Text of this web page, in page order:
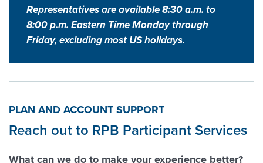
Representatives are available 8:30 a.m. to
8:00 p.m. Eastern Time Monday through
Friday, excluding most US holidays.
PLAN AND ACCOUNT SUPPORT
Reach out to RPB Participant Services
What can we do to make your experience better?